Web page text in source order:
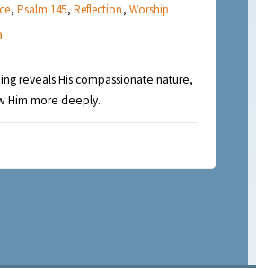
,Psalm 145,Reflection,Worship
reveals His compassionate nature,
Him more deeply.